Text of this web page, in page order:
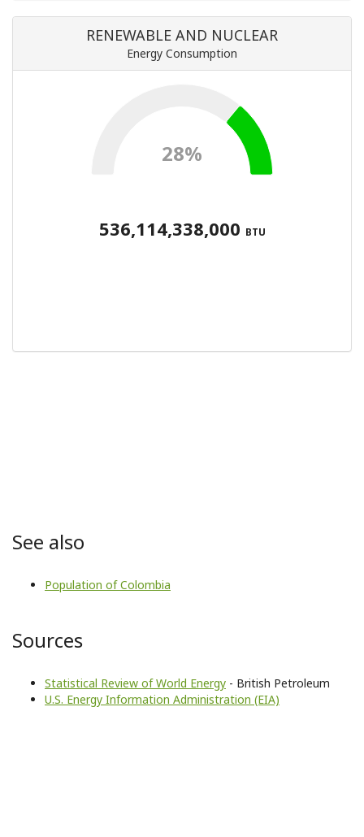
RENEWABLE AND NUCLEAR
Energy Consumption
28%
536,114,338,000 BTU
See also
Population of Colombia
Sources
Statistical Review of World Energy - British Petroleum
U.S. Energy Information Administration (EIA)